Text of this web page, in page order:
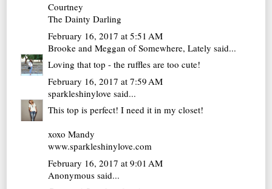
Courtney
The Dainty Darling
February 16, 2017 at 5:51 AM
Brooke and Meggan of Somewhere, Lately said...
Loving that top - the ruffles are too cute!
February 16, 2017 at 7:59 AM
sparkleshinylove said...
This top is perfect! I need it in my closet!
xoxo Mandy
www.sparkleshinylove.com
February 16, 2017 at 9:01 AM
Anonymous said...